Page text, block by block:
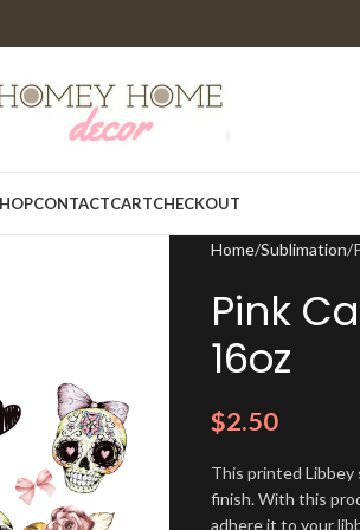
CONTACTCARTCHECKOUT
Home Sublimation
Pink
16oz
$2.50
This printed Libbey
finish. With this
adhere it to your